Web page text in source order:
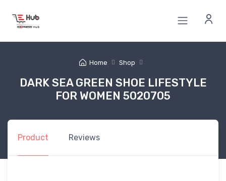
Home Shop
DARK SEA GREEN SHOE LIFESTYLE
FOR WOMEN 5020705
Product Reviews